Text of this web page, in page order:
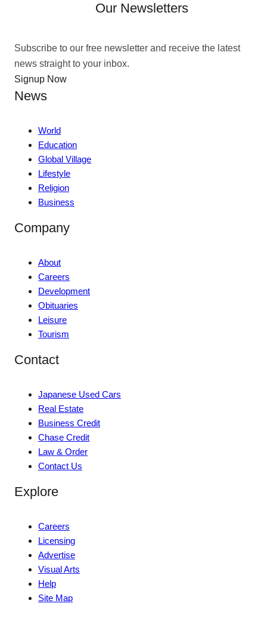
Our Newsletters
Subscribe to our free newsletter and receive the latest
news straight to your inbox.
Signup Now
News
World
Education
Global Village
Lifestyle
Religion
Business
Company
About
Careers
Development
Obituaries
Leisure
Tourism
Contact
Japanese Used Cars
Real Estate
Business Credit
Chase Credit
Law & Order
Contact Us
Explore
Careers
Licensing
Advertise
Visual Arts
Help
Site Map